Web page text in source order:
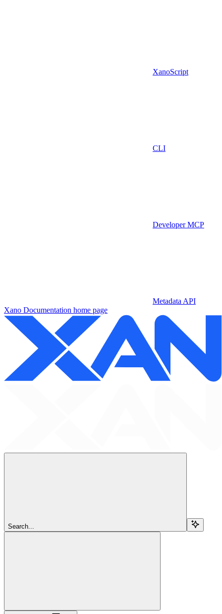
XanoScript
CLI
Developer MCP
Metadata API
Xano Documentation home page
Search...